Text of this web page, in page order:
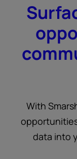
With
data into